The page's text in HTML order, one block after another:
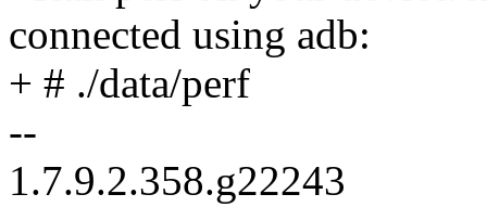
connected using adb:
+ # ./data/perf
--
1.7.9.2.358.g22243